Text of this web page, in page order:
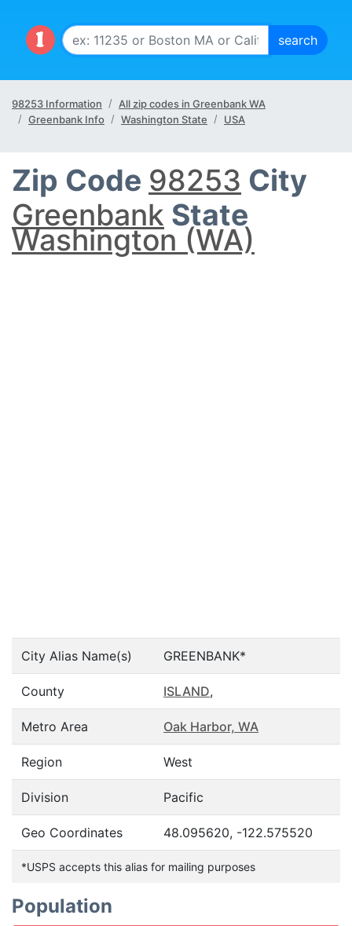
98253 Information
All zip codes in Greenbank WA
Greenbank Info
Washington State USA
Zip Code 98253 City
Greenbank State
Washington (WA)
City Alias Name(s) GREENBANK*
County ISLAND,
Metro Area Oak Harbor, WA
Region West
Division Pacific
Geo Coordinates 48.095620, -122.575520
*USPS accepts this alias for mailing purposes
Population